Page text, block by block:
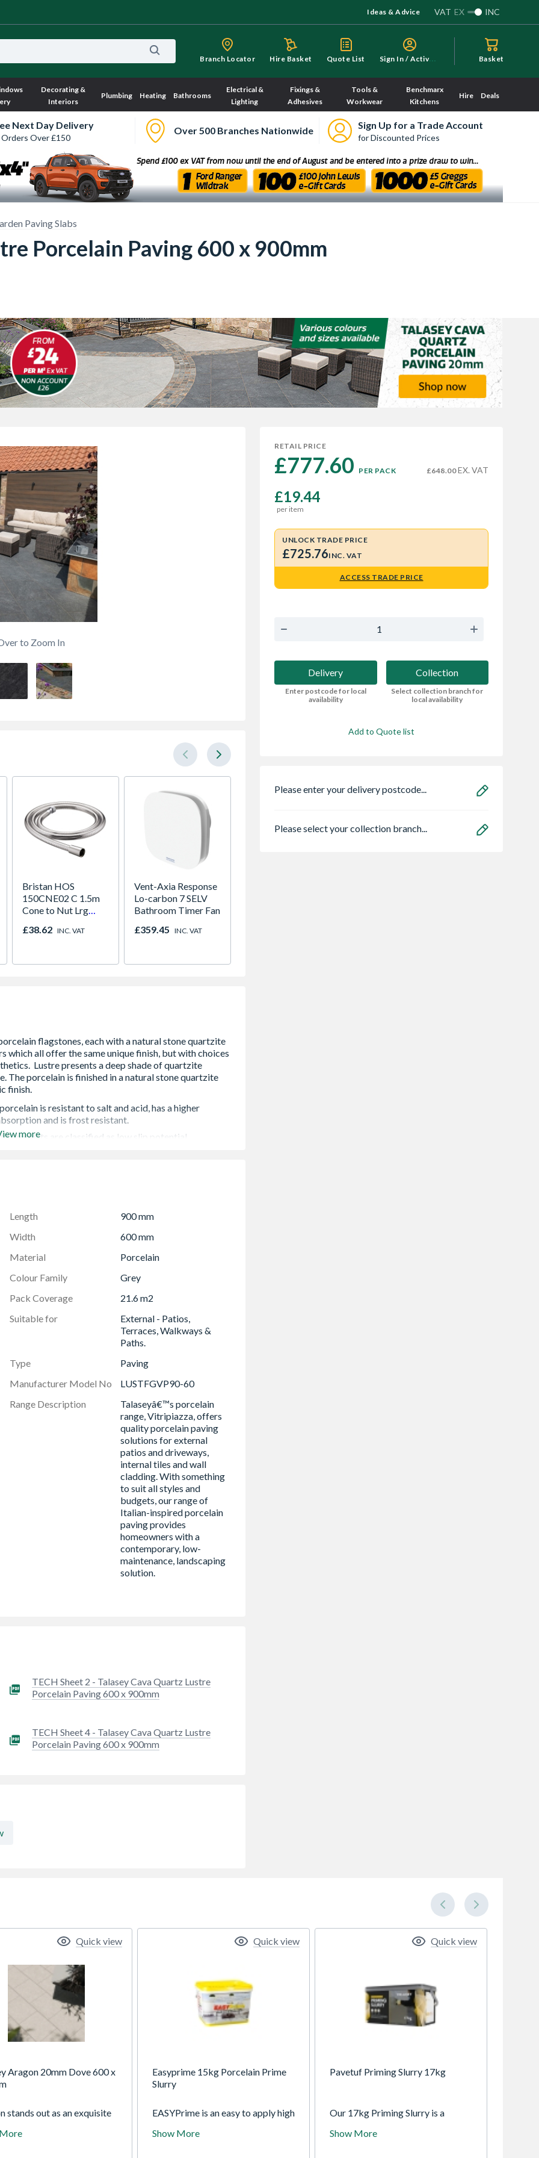
Ideas & Advice VAT EX INC
Branch Locator Hire Basket Quote List S
ign In / Activate Basket
Decorating &
Interiors
Plumbing Heating Bathrooms
Electrical &
Lighting
Fixings &
Adhesives
Tools &
Workwear
Benchmarx
Kitchens
Hire Deals
Next Day Delivery
Over £150
Over 500 Branches Nationwide Sign Up for a Trade Account
for Discounted Prices
Paving Slabs
Porcelain Paving 600 x 900mm
to Zoom In
Bristan HOS
150CNE02 C 1.5m
Cone to Nut Lrg
Easy Clean Chrome
£38.62 INC. VAT
Vent-Axia Response
Lo-carbon 7 SELV
Bathroom Timer Fan
£359.45 INC. VAT
is resistant to salt and acid, has a higher
and is frost resistant.
products are classified as low slip potential.
to offer a high-quality paver that is both strong and
bodied, in which, the colour matches the surface
order to cover fitting breakages and repairs
more
Length
900 mm
Width
600 mm
Material
Porcelain
Colour Family
Grey
Pack Coverage
21.6 m2
Suitable for
External - Patios,
Terraces, Walkways &
Paths.
Type
Paving
Manufacturer Model No
LUSTFGVP90-60
Range Description
Talaseyâ€™s porcelain
range, Vitripiazza, offers
quality porcelain paving
solutions for external
patios and driveways,
internal tiles and wall
cladding. With something
to suit all styles and
budgets, our range of
Italian-inspired porcelain
paving provides
homeowners with a
contemporary, low-
maintenance, landscaping
solution.
TECH Sheet 2 - Talasey Cava Quartz Lustre
Porcelain Paving 600 x 900mm
TECH Sheet 4 - Talasey Cava Quartz Lustre
Porcelain Paving 600 x 900mm
RETAIL PRICE
£777.60 PER PACK £648.00EX. VAT
£19.44
per item
UNLOCK TRADE PRICE
£725.76INC. VAT
ACCESS TRADE PRICE
Delivery
Enter postcode for local
availability
Collection
Select collection branch for
local availability
Add to Quote list
Please enter your delivery postcode...
Please select your collection branch...
Aragon 20mm Dove 600 x
stands out as an exquisite
a stunning natural
Quick view
Easyprime 15kg Porcelain Prime
Slurry
EASYPrime is an easy to apply high
when laying natural stone and
Show More
Quick view
Pavetuf Priming Slurry 17kg
Our 17kg Priming Slurry is a
mixture formulated to establish a
Show More
Quick view